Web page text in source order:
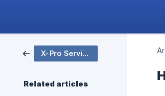
X-Pro Service
Related articles